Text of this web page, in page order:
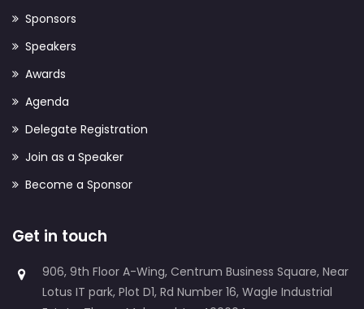
Sponsors
Speakers
Awards
Agenda
Delegate Registration
Join as a Speaker
Become a Sponsor
Get in touch
906, 9th Floor A-Wing, Centrum Business Square, Near
Lotus IT park, Plot D1, Rd Number 16, Wagle Industrial